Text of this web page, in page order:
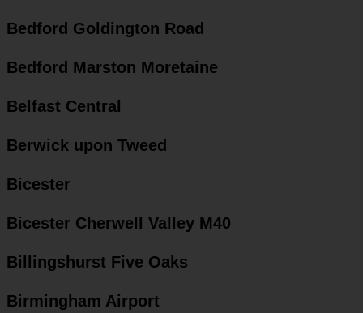
Bedford Goldington Road
Bedford Marston Moretaine
Belfast Central
Berwick upon Tweed
Bicester
Bicester Cherwell Valley M40
Billingshurst Five Oaks
Birmingham Airport